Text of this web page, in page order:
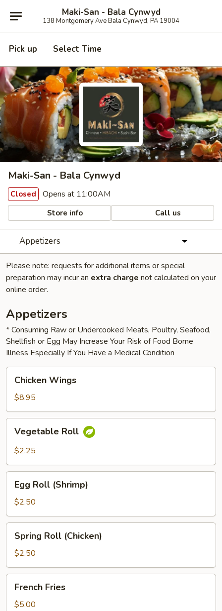
Maki-San - Bala Cynwyd
138 Montgomery Ave Bala Cynwyd, PA 19004
Pick up Select Time
Maki-San - Bala Cynwyd
Closed Opens at 11:00AM
Store info Call us
Appetizers
Please note: requests for additional items or special
preparation may incur an extra charge not calculated on your
online order.
Appetizers
* Consuming Raw or Undercooked Meats, Poultry, Seafood,
Shellfish or Egg May Increase Your Risk of Food Borne
Illness Especially If You Have a Medical Condition
Wings
Chicken Wings
$8.95
RollVegetable Roll
$2.25
Roll
(Shrimp)
Egg Roll (Shrimp)
$2.50
Roll
(Chicken)
Spring Roll (Chicken)
$2.50
Fries
French Fries
$5.00